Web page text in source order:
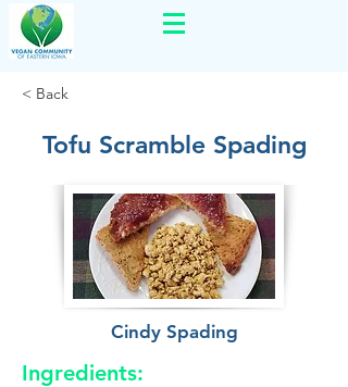
< Back
Tofu Scramble Spading
Cindy Spading
Ingredients: